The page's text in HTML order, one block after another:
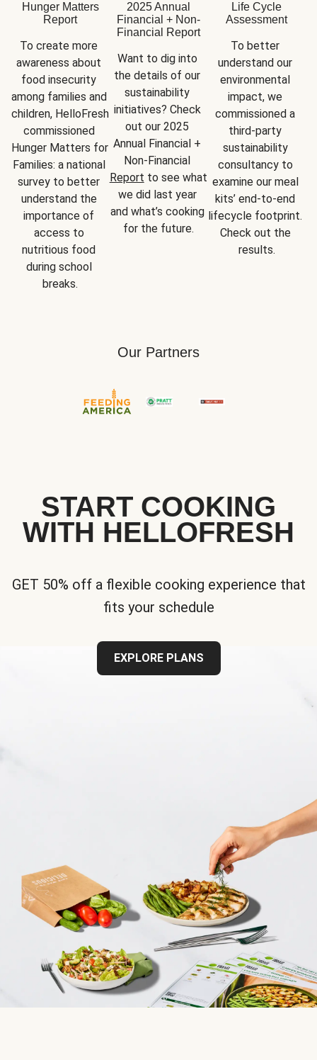
Hunger Matters
Report
To create more
awareness about
food insecurity
among families and
children, HelloFresh
commissioned
Hunger Matters for
Families: a national
survey to better
understand the
importance of
access to
nutritious food
during school
breaks.
2025 Annual
Financial + Non-
Financial Report
Want to dig into
the details of our
sustainability
initiatives? Check
out our 2025
Annual Financial +
Report to see what
we did last year
and what’s cooking
for the future.
Life Cycle
Assessment
To better
understand our
environmental
impact, we
commissioned a
third-party
sustainability
consultancy to
examine our meal
kits’ end-to-end
lifecycle footprint.
Check out the
results.
Our Partners
START COOKING
WITH HELLOFRESH
GET 50% off a flexible cooking experience that
fits your schedule
EXPLORE PLANS